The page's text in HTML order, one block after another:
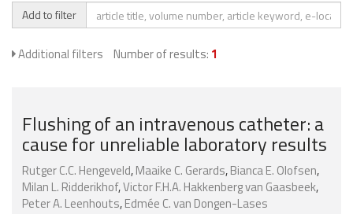
Add to filter
Additional filters Number of results: 1
Flushing of an intravenous catheter: a
cause for unreliable laboratory results
Rutger C.C. Hengeveld,Maaike C. Gerards,Bianca E. Olofsen,
Milan L. Ridderikhof,Victor F.H.A. Hakkenberg van Gaasbeek,
Peter A. Leenhouts,Edmée C. van Dongen-Lases